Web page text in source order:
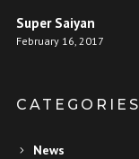
Super Saiyan
February 16, 2017
CATEGORIES
News